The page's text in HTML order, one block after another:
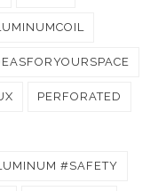
PERFORATED
#SAFETY